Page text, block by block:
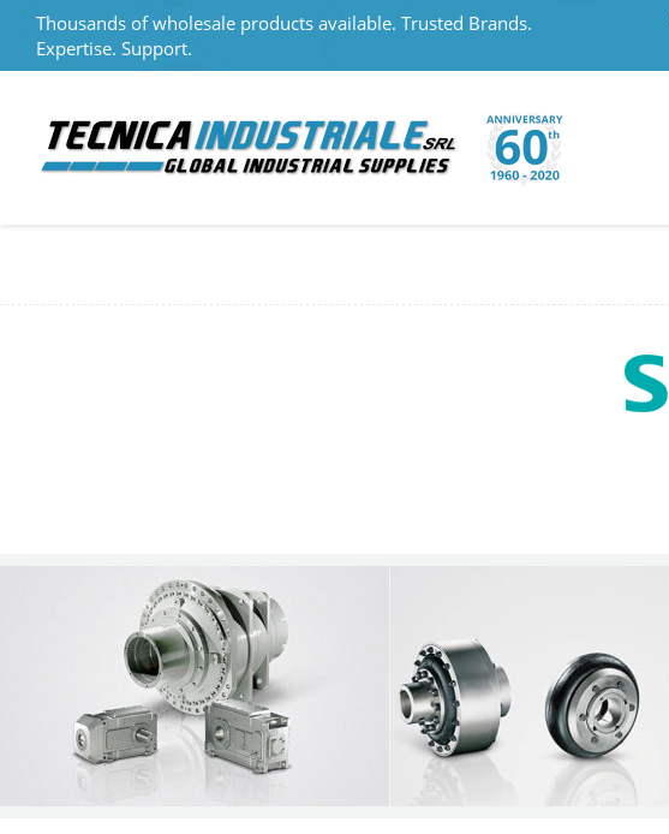
Thousands of wholesale products available. Trusted Brands.
Expertise. Support.